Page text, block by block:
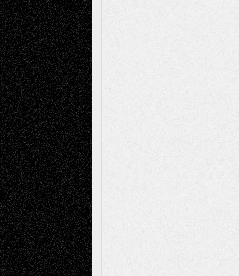
Music-
Press-
Store-Artists
Theatre
Musings